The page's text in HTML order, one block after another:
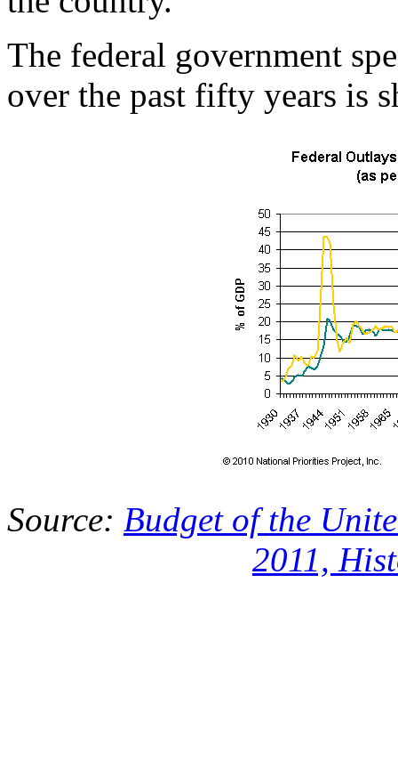
The federal government
over the past fifty years is
Source: Budget of the
2011,